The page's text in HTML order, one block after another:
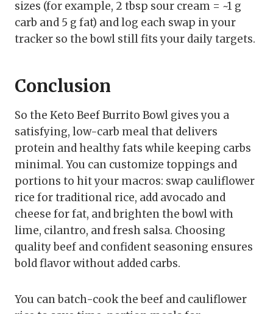
sizes (for example, 2 tbsp sour cream = ~1 g
carb and 5 g fat) and log each swap in your
tracker so the bowl still fits your daily targets.
Conclusion
So the Keto Beef Burrito Bowl gives you a
satisfying, low-carb meal that delivers
protein and healthy fats while keeping carbs
minimal. You can customize toppings and
portions to hit your macros: swap cauliflower
rice for traditional rice, add avocado and
cheese for fat, and brighten the bowl with
lime, cilantro, and fresh salsa. Choosing
quality beef and confident seasoning ensures
bold flavor without added carbs.
You can batch-cook the beef and cauliflower